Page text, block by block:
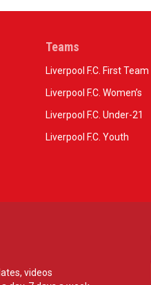
Teams
Liverpool F.C. First Team
Liverpool F.C. Women’s
Liverpool F.C. Under-21
Liverpool F.C. Youth
videos